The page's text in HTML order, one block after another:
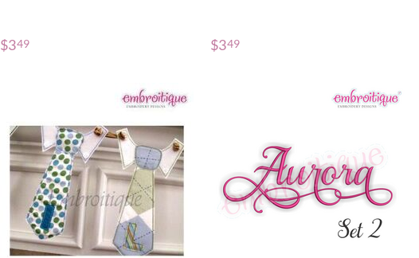
$349 $349